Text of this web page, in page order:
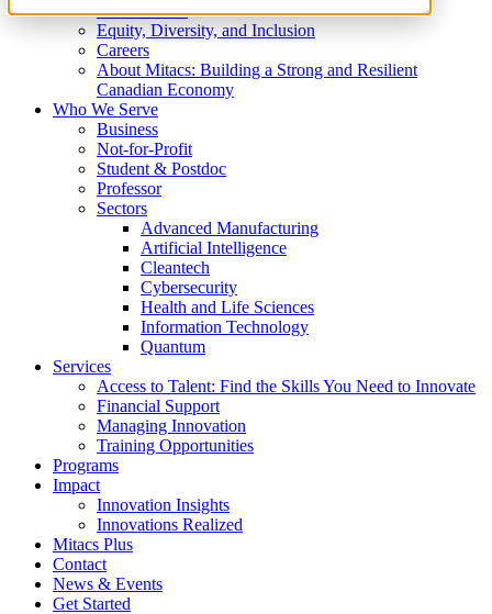
What We Do
Equity, Diversity, and Inclusion
Careers
About Mitacs: Building a Strong and Resilient
Canadian Economy
Who We Serve
Business
Not-for-Profit
Student & Postdoc
Professor
Sectors
Advanced Manufacturing
Artificial Intelligence
Cleantech
Cybersecurity
Health and Life Sciences
Information Technology
Quantum
Services
Access to Talent: Find the Skills You Need to Innovate
Financial Support
Managing Innovation
Training Opportunities
Programs
Impact
Innovation Insights
Innovations Realized
Mitacs Plus
Contact
News & Events
Get Started